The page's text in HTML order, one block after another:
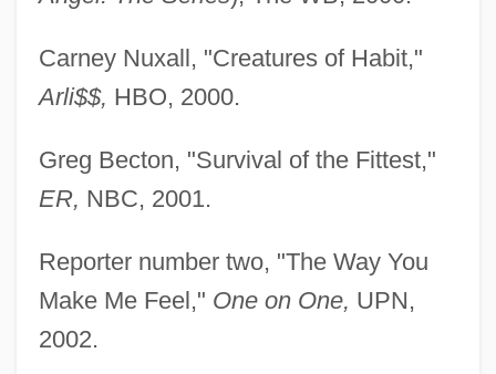
Carney Nuxall, "Creatures of Habit,"
Arli$$, HBO, 2000.
Greg Becton, "Survival of the Fittest,"
ER, NBC, 2001.
Reporter number two, "The Way You
Make Me Feel," One on One, UPN,
2002.